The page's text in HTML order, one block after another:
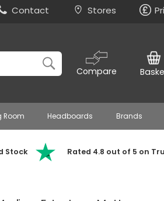
Contact Stores
Compare
Room Headboards Brands
Stock Rated 4.8 out of 5 on